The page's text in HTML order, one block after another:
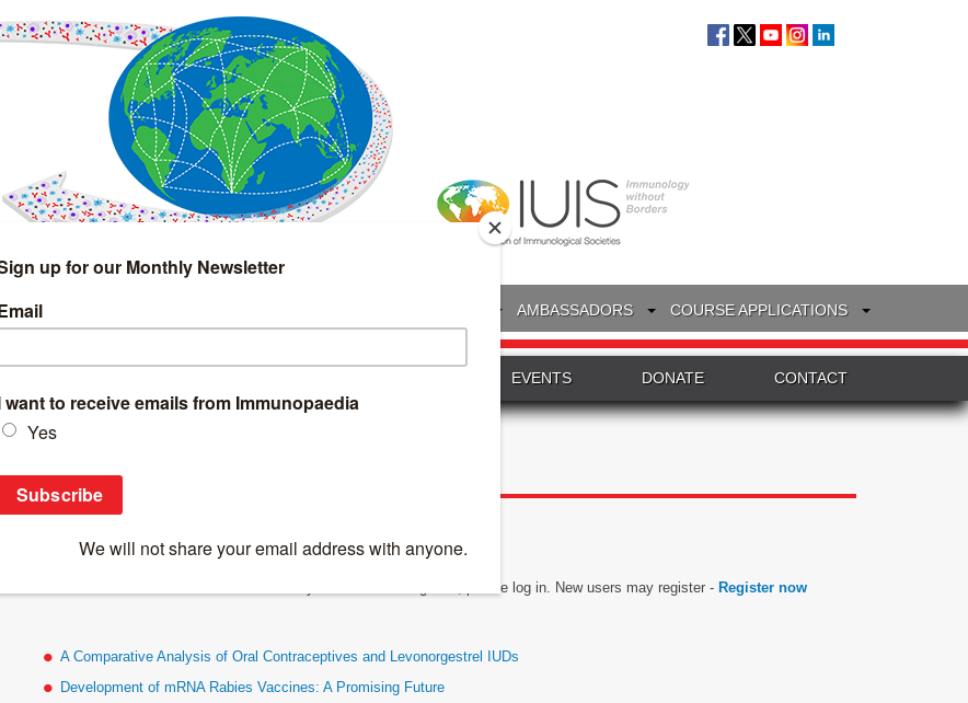
IMMUNOLOGY AMBASSADORS COURSE APPLICATIONS
EVENTS DONATE CONTACT
Search
This content is restricted to site members. If you are an existing user, please log in. New users may register -Register now
A Comparative Analysis of Oral Contraceptives and Levonorgestrel IUDs
Development of mRNA Rabies Vaccines: A Promising Future